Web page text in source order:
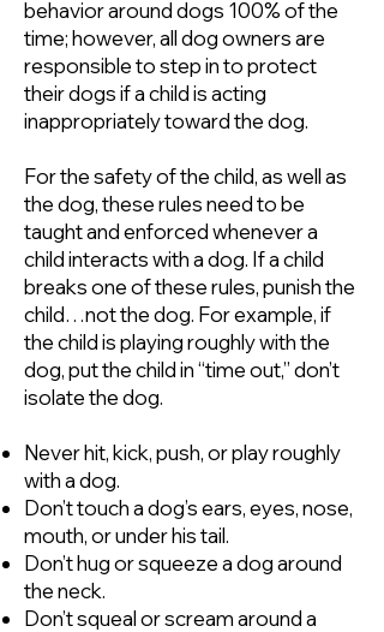
behavior around dogs 100% of the
time; however, all dog owners are
responsible to step in to protect
their dogs if a child is acting
inappropriately toward the dog.
For the safety of the child, as well as
the dog, these rules need to be
taught and enforced whenever a
child interacts with a dog. If a child
breaks one of these rules, punish the
child…not the dog. For example, if
the child is playing roughly with the
dog, put the child in “time out,” don’t
isolate the dog.
Never hit, kick, push, or play roughly
with a dog.
Don’t touch a dog’s ears, eyes, nose,
mouth, or under his tail.
Don’t hug or squeeze a dog around
the neck.
Don’t squeal or scream around a